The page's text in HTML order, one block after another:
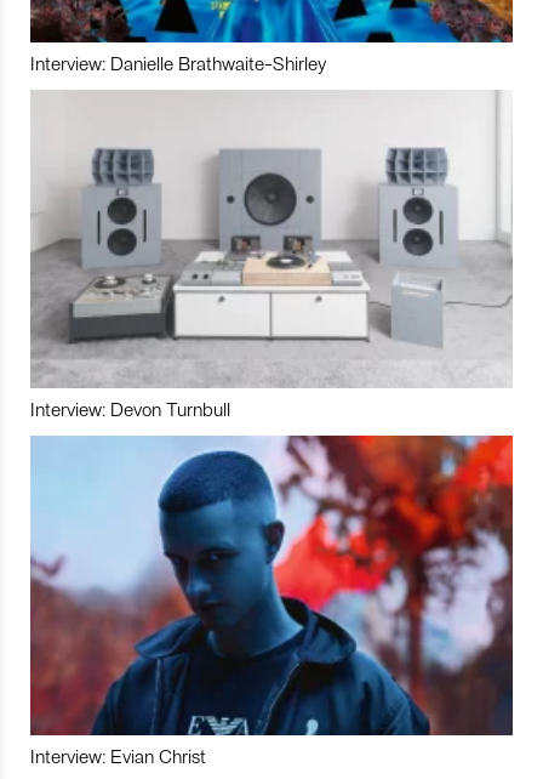
Interview: Danielle Brathwaite-Shirley
Interview: Devon Turnbull
Interview: Evian Christ